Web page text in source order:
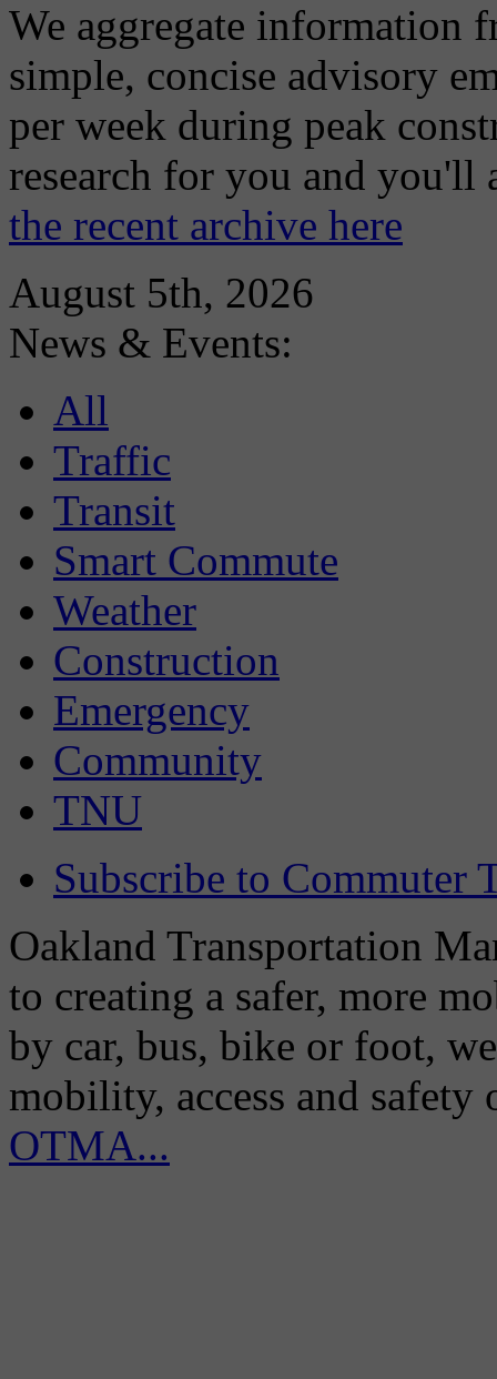
We aggregate information
simple, concise advisory
per week during peak
research for you and
the recent archive here
August 5th, 2026
News & Events:
All
Traffic
Transit
Smart Commute
Weather
Construction
Emergency
Community
TNU
Subscribe to Commuter
Oakland Transportation
to creating a safer, more
by car, bus, bike or foot,
mobility, access and
OTMA...